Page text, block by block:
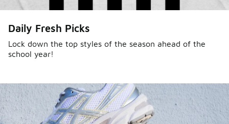
Daily Fresh Picks
Lock down the top styles of the season ahead of the
school year!